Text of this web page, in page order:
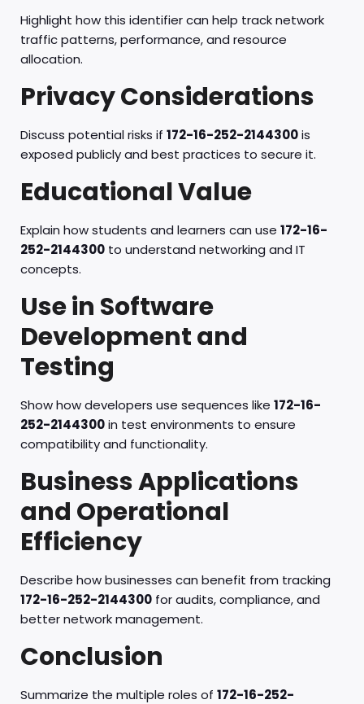
Highlight how this identifier can help track network
traffic patterns, performance, and resource
allocation.
Privacy Considerations
Discuss potential risks if 172-16-252-2144300is
exposed publicly and best practices to secure it.
Educational Value
Explain how students and learners can use 172-16-
252-2144300 to understand networking and IT
concepts.
Use in Software
Development and
Testing
Show how developers use sequences like 172-16-
252-2144300in test environments to ensure
compatibility and functionality.
Business Applications
and Operational
Efficiency
Describe how businesses can benefit from tracking
172-16-252-2144300 for audits, compliance, and
better network management.
Conclusion
Summarize the multiple roles of 172-16-252-